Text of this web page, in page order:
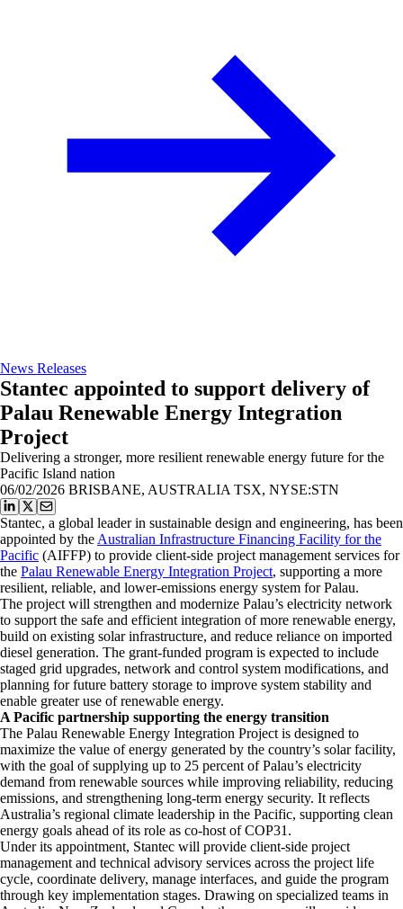
News Releases
Stantec appointed to support delivery of
Palau Renewable Energy Integration
Project
Delivering a stronger, more resilient renewable energy future for the
Pacific Island nation
06/02/2026 BRISBANE, AUSTRALIA TSX, NYSE:STN
Stantec, a global leader in sustainable design and engineering, has been
appointed by the Australian Infrastructure Financing Facility for the
Pacific (AIFFP) to provide client-side project management services for
the Palau Renewable Energy Integration Project, supporting a more
resilient, reliable, and lower-emissions energy system for Palau.
The project will strengthen and modernize Palau’s electricity network
to support the safe and efficient integration of more renewable energy,
build on existing solar infrastructure, and reduce reliance on imported
diesel generation. The grant-funded program is expected to include
staged grid upgrades, network and control system modifications, and
planning for future battery storage to improve system stability and
enable greater use of renewable energy.
A Pacific partnership supporting the energy transition
The Palau Renewable Energy Integration Project is designed to
maximize the value of energy generated by the country’s solar facility,
with the goal of supplying up to 25 percent of Palau’s electricity
demand from renewable sources while improving reliability, reducing
emissions, and strengthening long-term energy security. It reflects
Australia’s regional climate leadership in the Pacific, supporting clean
energy goals ahead of its role as co-host of COP31.
Under its appointment, Stantec will provide client-side project
management and technical advisory services across the project life
cycle, coordinate delivery, manage interfaces, and guide the program
through key implementation stages. Drawing on specialized teams in